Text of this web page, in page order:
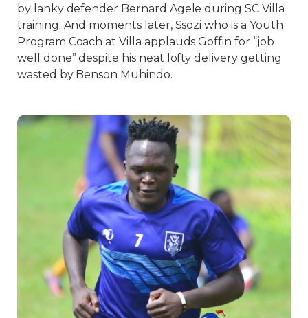
by lanky defender Bernard Agele during SC Villa
training. And moments later, Ssozi who is a Youth
Program Coach at Villa applauds Goffin for “job
well done” despite his neat lofty delivery getting
wasted by Benson Muhindo.